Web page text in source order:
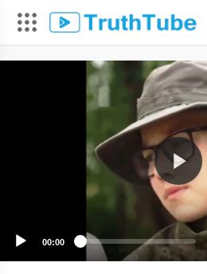
00:00